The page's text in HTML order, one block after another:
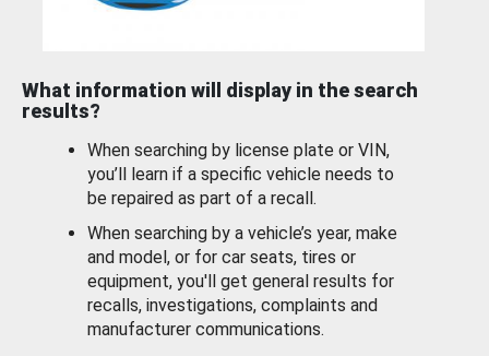
What information will display in the search
results?
When searching by license plate or VIN,
you’ll learn if a specific vehicle needs to
be repaired as part of a recall.
When searching by a vehicle’s year, make
and model, or for car seats, tires or
equipment, you'll get general results for
recalls, investigations, complaints and
manufacturer communications.